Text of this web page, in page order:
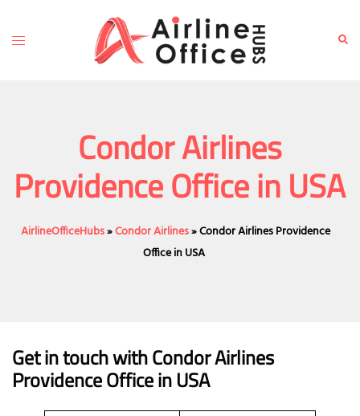
content
Toggle
Condor Airlines
Providence Office in USA
AirlineOfficeHubs»Condor Airlines»Condor Airlines Providence
Office in USA
Get in touch with Condor Airlines
Providence Office in USA